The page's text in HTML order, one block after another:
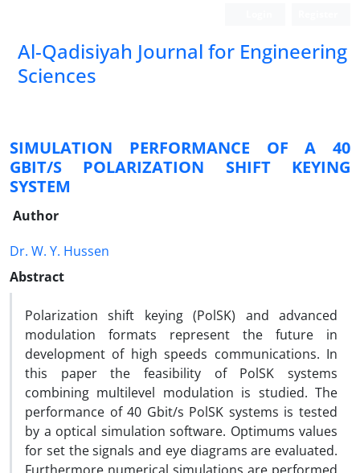
Al-Qadisiyah Journal for Engineering
Sciences
SIMULATION PERFORMANCE OF A 40
GBIT/S POLARIZATION SHIFT KEYING
SYSTEM
Author
Dr. W. Y. Hussen
Abstract
Polarization shift keying (PolSK) and advanced
modulation formats represent the future in
development of high speeds communications. In
this paper the feasibility of PolSK systems
combining multilevel modulation is studied. The
performance of 40 Gbit/s PolSK systems is tested
by a optical simulation software. Optimums values
for set the signals and eye diagrams are evaluated.